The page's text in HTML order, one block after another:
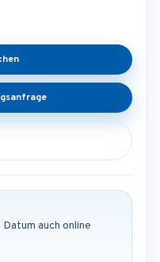
auch online